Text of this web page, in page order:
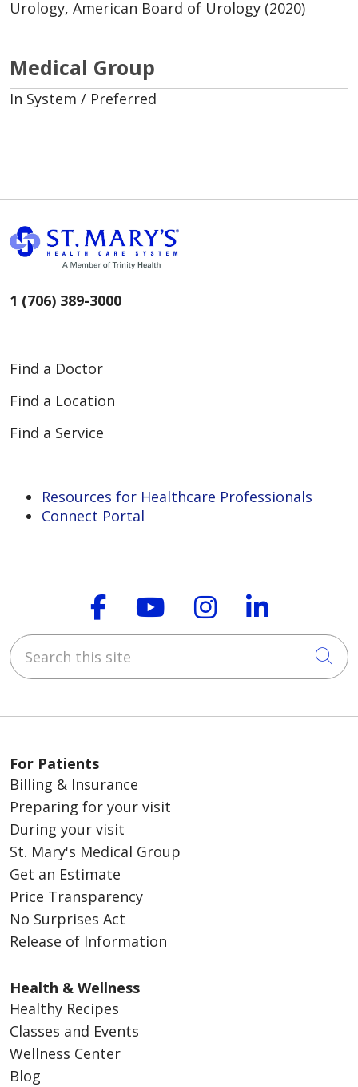
Urology, American Board of Urology (2020)
Medical Group
In System / Preferred
1 (706) 389-3000
Find a Doctor
Find a Location
Find a Service
Resources for Healthcare Professionals
Connect Portal
Follow us on
Follow us on
Follow us on
Follow
Search this site
For Patients
Billing & Insurance
Preparing for your visit
During your visit
St. Mary's Medical Group
Get an Estimate
Price Transparency
No Surprises Act
Release of Information
Health & Wellness
Healthy Recipes
Classes and Events
Wellness Center
Blog